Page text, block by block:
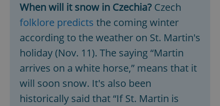
When will it snow in Czechia? Czech
folklore predicts the coming winter
according to the weather on St. Martin's
holiday (Nov. 11). The saying “Martin
arrives on a white horse,” means that it
will soon snow. It's also been
historically said that “If St. Martin is